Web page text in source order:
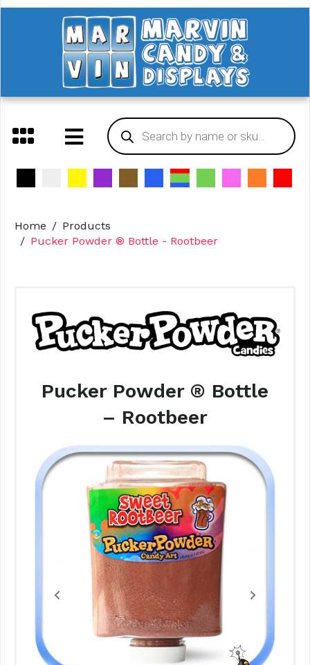
Home
Products
Pucker Powder ® Bottle - Rootbeer
Pucker Powder ® Bottle
– Rootbeer